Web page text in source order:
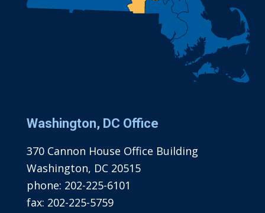
Washington, DC Office
370 Cannon House Office Building
Washington, DC 20515
phone: 202-225-6101
fax: 202-225-5759